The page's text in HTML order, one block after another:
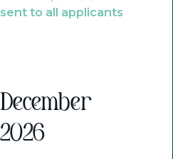
sent to all applicants
December
2026